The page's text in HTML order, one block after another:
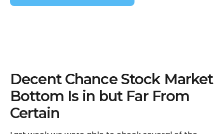
Decent Chance Stock Market
Bottom Is in but Far From
Certain